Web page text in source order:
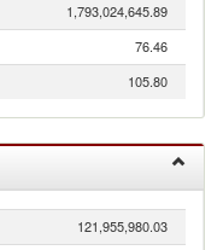
1,793,024,645.89
76.46
105.80
121,955,980.03